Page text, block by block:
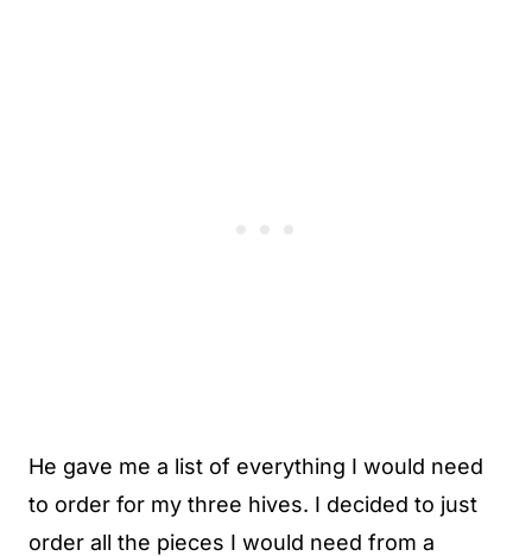
He gave me a list of everything I would need
to order for my three hives. I decided to just
order all the pieces I would need from a